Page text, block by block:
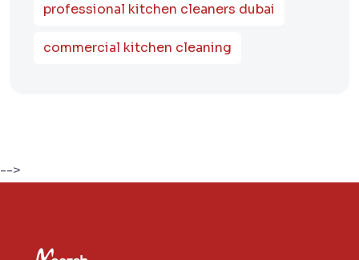
professional kitchen cleaners dubai
commercial kitchen cleaning
-->